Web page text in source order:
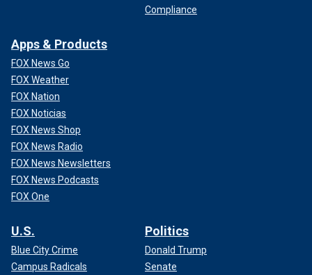
Compliance
Apps & Products
FOX News Go
FOX Weather
FOX Nation
FOX Noticias
FOX News Shop
FOX News Radio
FOX News Newsletters
FOX News Podcasts
FOX One
U.S.
Blue City Crime
Campus Radicals
Politics
Donald Trump
Senate